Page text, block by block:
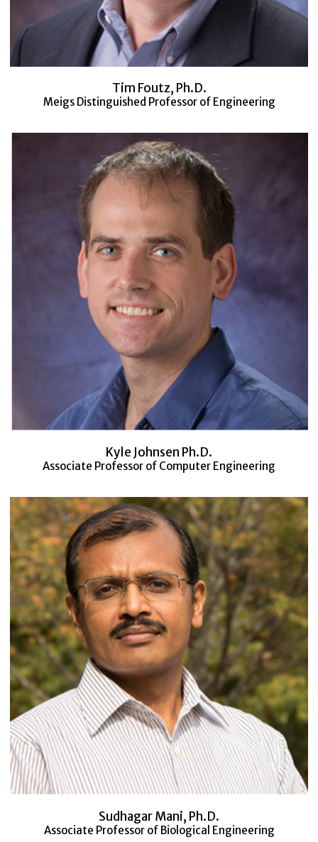
Tim Foutz, Ph.D.
Meigs Distinguished Professor of Engineering
Kyle Johnsen Ph.D.
Associate Professor of Computer Engineering
Sudhagar Mani, Ph.D.
Associate Professor of Biological Engineering